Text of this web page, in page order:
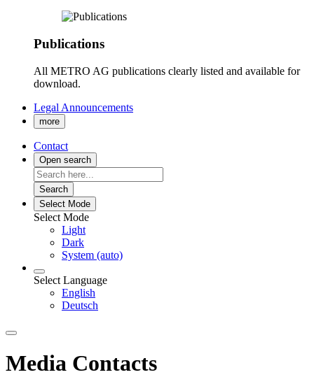
Publications
All METRO AG publications clearly listed and available for
download.
Legal Announcements
more
Contact
Open search
Search
Select Mode
Select Mode
Light
Dark
System (auto)
Select Language
English
Deutsch
Media Contacts